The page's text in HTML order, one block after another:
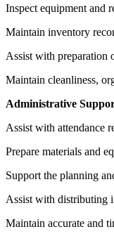
Inspect equipment and
Maintain inventory
Assist with preparation
Maintain cleanliness,
Administrative
Assist with attendance
Prepare materials and
Support the planning
Assist with distributing
Maintain accurate and